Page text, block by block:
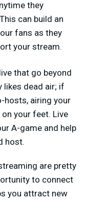
they
can build an
fans as they
your stream.
that go beyond
likes dead air; if
hosts, airing your
your feet. Live
A-game and help
host.
are pretty
to connect
you attract new